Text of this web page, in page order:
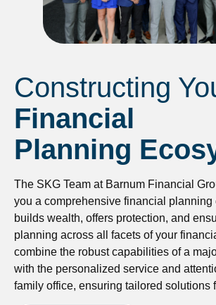
Constructing
Financial
Planning
The SKG Team at Barnum Financial
you a comprehensive financial planning
builds wealth, offers protection, and
planning across all facets of your
combine the robust capabilities of a
with the personalized service and
family office, ensuring tailored solutions